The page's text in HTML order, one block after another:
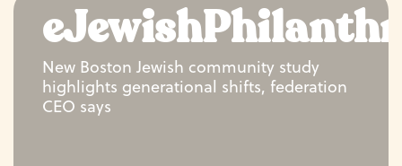
New Boston Jewish community study
highlights generational shifts, federation
CEO says